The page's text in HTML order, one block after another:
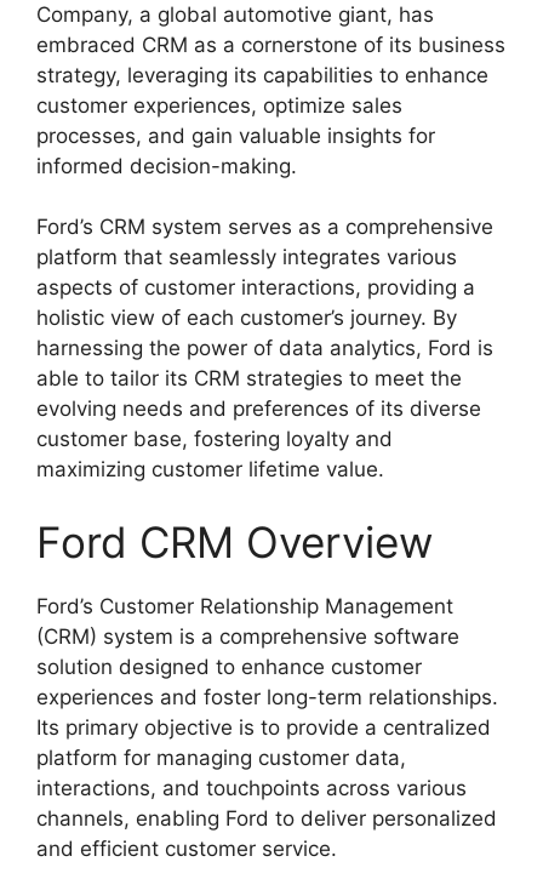
Company, a global automotive giant, has
embraced CRM as a cornerstone of its business
strategy, leveraging its capabilities to enhance
customer experiences, optimize sales
processes, and gain valuable insights for
informed decision-making.
Ford’s CRM system serves as a comprehensive
platform that seamlessly integrates various
aspects of customer interactions, providing a
holistic view of each customer’s journey. By
harnessing the power of data analytics, Ford is
able to tailor its CRM strategies to meet the
evolving needs and preferences of its diverse
customer base, fostering loyalty and
maximizing customer lifetime value.
Ford CRM Overview
Ford’s Customer Relationship Management
(CRM) system is a comprehensive software
solution designed to enhance customer
experiences and foster long-term relationships.
Its primary objective is to provide a centralized
platform for managing customer data,
interactions, and touchpoints across various
channels, enabling Ford to deliver personalized
and efficient customer service.